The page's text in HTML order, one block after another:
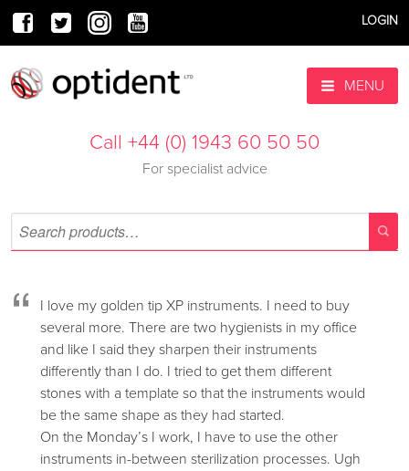
LOGIN
MENU
Call +44 (0) 1943 60 50 50
For specialist advice
“
I love my golden tip XP instruments. I need to buy
several more. There are two hygienists in my office
and like I said they sharpen their instruments
differently than I do. I tried to get them different
stones with a template so that the instruments would
be the same shape as they had started.
On the Monday’s I work, I have to use the other
instruments in-between sterilization processes. Ugh